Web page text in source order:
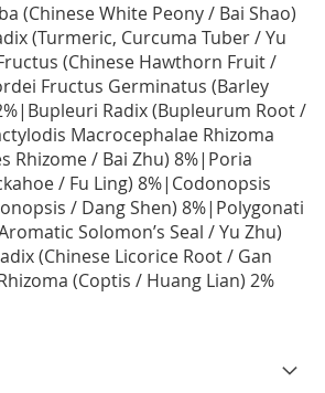
(Chinese White Peony / Bai Shao)
(Turmeric, Curcuma Tuber / Yu
(Chinese Hawthorn Fruit /
Fructus Germinatus (Barley
Radix (Bupleurum Root /
Macrocephalae Rhizoma
Rhizome / Bai Zhu) 8%|Poria
/ Fu Ling) 8%|Codonopsis
/ Dang Shen) 8%|Polygonati
Solomon’s Seal / Yu Zhu)
(Chinese Licorice Root / Gan
(Coptis / Huang Lian) 2%